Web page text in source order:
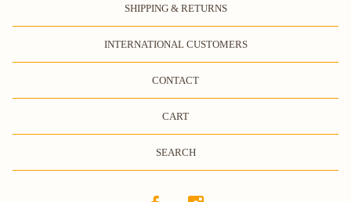
SHIPPING & RETURNS
INTERNATIONAL CUSTOMERS
CONTACT
CART
SEARCH